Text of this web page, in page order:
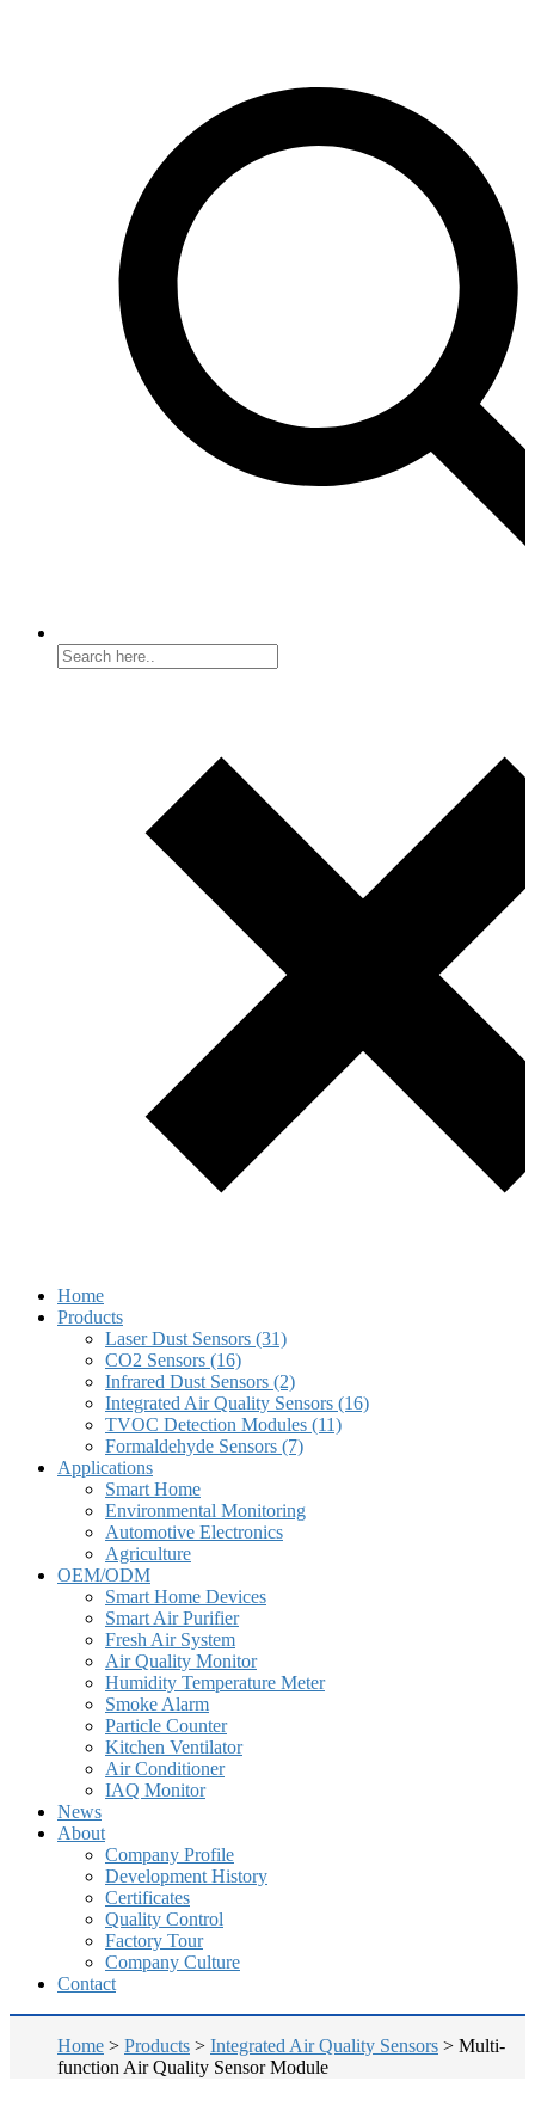
Home
Products
Laser Dust Sensors (31)
CO2 Sensors (16)
Infrared Dust Sensors (2)
Integrated Air Quality Sensors (16)
TVOC Detection Modules (11)
Formaldehyde Sensors (7)
Applications
Smart Home
Environmental Monitoring
Automotive Electronics
Agriculture
OEM/ODM
Smart Home Devices
Smart Air Purifier
Fresh Air System
Air Quality Monitor
Humidity Temperature Meter
Smoke Alarm
Particle Counter
Kitchen Ventilator
Air Conditioner
IAQ Monitor
News
About
Company Profile
Development History
Certificates
Quality Control
Factory Tour
Company Culture
Contact
Home > Products > Integrated Air Quality Sensors > Multi-
function Air Quality Sensor Module